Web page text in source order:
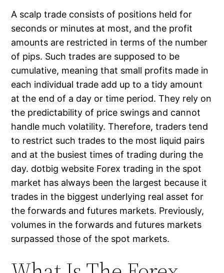
A scalp trade consists of positions held for
seconds or minutes at most, and the profit
amounts are restricted in terms of the number
of pips. Such trades are supposed to be
cumulative, meaning that small profits made in
each individual trade add up to a tidy amount
at the end of a day or time period. They rely on
the predictability of price swings and cannot
handle much volatility. Therefore, traders tend
to restrict such trades to the most liquid pairs
and at the busiest times of trading during the
day. dotbig website Forex trading in the spot
market has always been the largest because it
trades in the biggest underlying real asset for
the forwards and futures markets. Previously,
volumes in the forwards and futures markets
surpassed those of the spot markets.